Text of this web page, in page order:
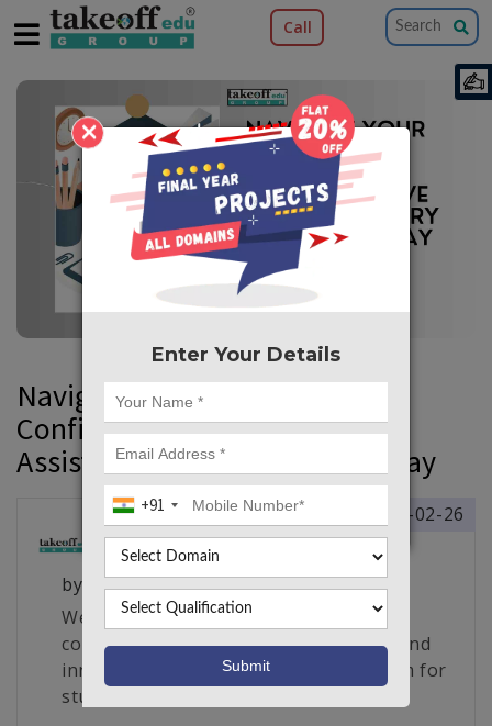
×
Enter Your Details
+91
Call
Navigate Your PhD with
Confidence: Comprehensive
Assistance Every Step of the Way
by
Takeoff Edu Group
We are South India’s largest edu-tech
company and the creator of a unique and
innovative live project making platform for
students, engineers and researchers.
2025-02-26